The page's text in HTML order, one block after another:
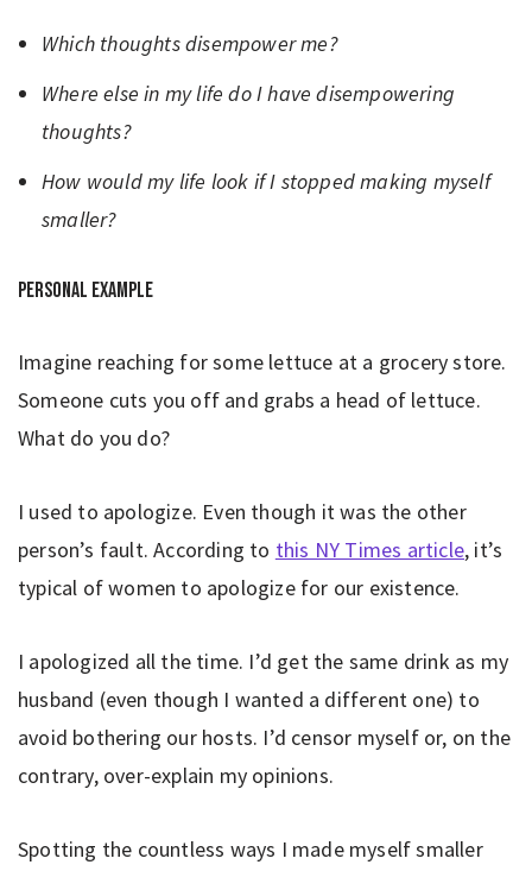
Which thoughts disempower me?
Where else in my life do I have disempowering
thoughts?
How would my life look if I stopped making myself
smaller?
Personal example
Imagine reaching for some lettuce at a grocery store.
Someone cuts you off and grabs a head of lettuce.
What do you do?
I used to apologize. Even though it was the other
person’s fault. According to this NY Times article, it’s
typical of women to apologize for our existence.
I apologized all the time. I’d get the same drink as my
husband (even though I wanted a different one) to
avoid bothering our hosts. I’d censor myself or, on the
contrary, over-explain my opinions.
Spotting the countless ways I made myself smaller